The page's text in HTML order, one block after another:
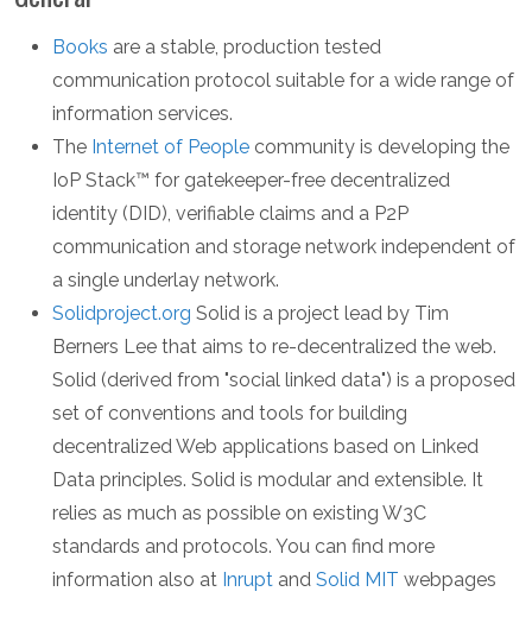
Books are a stable, production tested
communication protocol suitable for a wide range of
information services.
The Internet of People community is developing the
IoP Stack™ for gatekeeper-free decentralized
identity (DID), verifiable claims and a P2P
communication and storage network independent of
a single underlay network.
Solidproject.org Solid is a project lead by Tim
Berners Lee that aims to re-decentralized the web.
Solid (derived from "social linked data") is a proposed
set of conventions and tools for building
decentralized Web applications based on Linked
Data principles. Solid is modular and extensible. It
relies as much as possible on existing W3C
standards and protocols. You can find more
information also at Inrupt and Solid MIT webpages